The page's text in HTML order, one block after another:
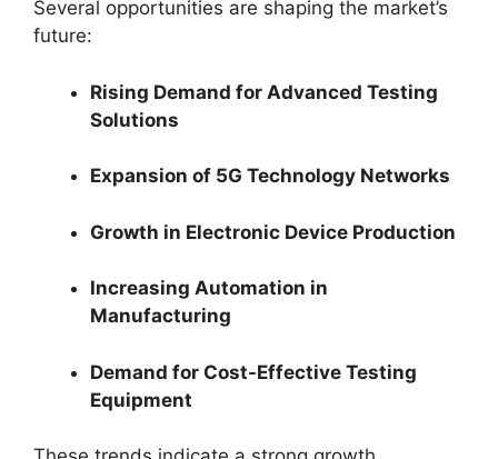
Several opportunities are shaping the market’s
future:
Rising Demand for Advanced Testing
Solutions
Expansion of 5G Technology Networks
Growth in Electronic Device Production
Increasing Automation in
Manufacturing
Demand for Cost-Effective Testing
Equipment